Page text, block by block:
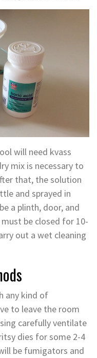
will need kvass
mix is necessary to
that, the solution
and sprayed in
a plinth, door, and
be closed for 10-
out a wet cleaning
any kind of
to leave the room
carefully ventilate
dies for some 2-4
be fumigators and